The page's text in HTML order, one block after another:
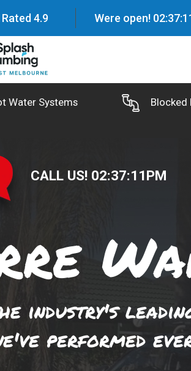
Rated 4.9 Were open! 02:37:
Water Systems Blocked
CALL US! 02:37:12PM
industry's
performed